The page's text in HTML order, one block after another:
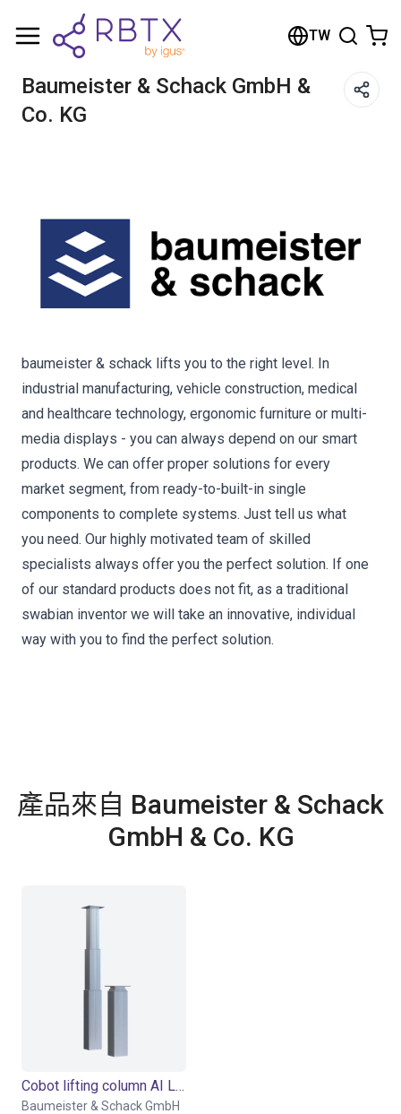
TW
Baumeister & Schack GmbH &
Co. KG
baumeister & schack lifts you to the right level. In
industrial manufacturing, vehicle construction, medical
and healthcare technology, ergonomic furniture or multi-
media displays - you can always depend on our smart
products. We can offer proper solutions for every
market segment, from ready-to-built-in single
components to complete systems. Just tell us what
you need. Our highly motivated team of skilled
specialists always offer you the perfect solution. If one
of our standard products does not fit, as a traditional
swabian inventor we will take an innovative, individual
way with you to find the perfect solution.
產品來自 Baumeister & Schack
GmbH & Co. KG
Cobot lifting column AI Lift
Baumeister & Schack GmbH
Shopping Cart